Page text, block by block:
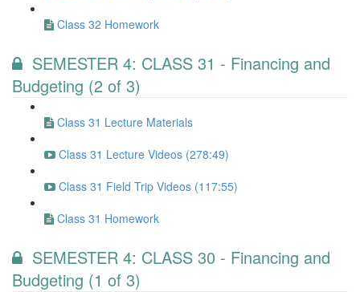
Class 32 Homework
SEMESTER 4: CLASS 31 - Financing and
Budgeting (2 of 3)
Class 31 Lecture Materials
Class 31 Lecture Videos (278:49)
Class 31 Field Trip Videos (117:55)
Class 31 Homework
SEMESTER 4: CLASS 30 - Financing and
Budgeting (1 of 3)